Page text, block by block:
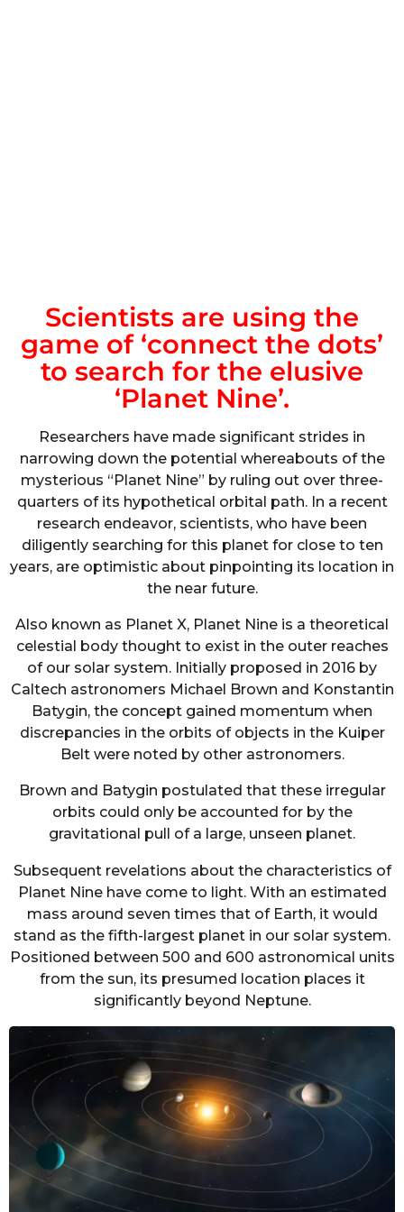
Scientists are using the
game of ‘connect the dots’
to search for the elusive
‘Planet Nine’.
Researchers have made significant strides in
narrowing down the potential whereabouts of the
mysterious “Planet Nine” by ruling out over three-
quarters of its hypothetical orbital path. In a recent
research endeavor, scientists, who have been
diligently searching for this planet for close to ten
years, are optimistic about pinpointing its location in
the near future.
Also known as Planet X, Planet Nine is a theoretical
celestial body thought to exist in the outer reaches
of our solar system. Initially proposed in 2016 by
Caltech astronomers Michael Brown and Konstantin
Batygin, the concept gained momentum when
discrepancies in the orbits of objects in the Kuiper
Belt were noted by other astronomers.
Brown and Batygin postulated that these irregular
orbits could only be accounted for by the
gravitational pull of a large, unseen planet.
Subsequent revelations about the characteristics of
Planet Nine have come to light. With an estimated
mass around seven times that of Earth, it would
stand as the fifth-largest planet in our solar system.
Positioned between 500 and 600 astronomical units
from the sun, its presumed location places it
significantly beyond Neptune.